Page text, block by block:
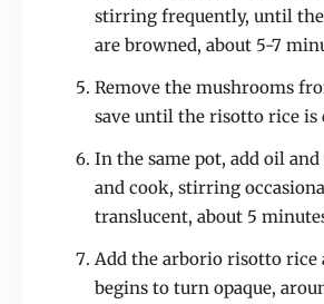
stirring frequently, until
are browned, about 5-7
Remove the mushrooms
save until the risotto rice is
In the same pot, add oil
and cook, stirring
translucent, about 5
Add the arborio risotto
begins to turn opaque,